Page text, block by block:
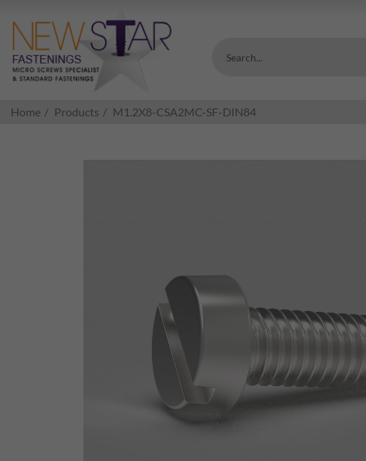
Search...
Home Products M1.2X8-CSA2MC-SF-DIN84